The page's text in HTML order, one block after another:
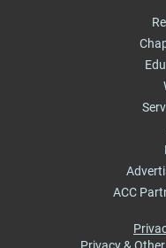
ACC